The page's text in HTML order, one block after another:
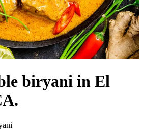
biryani in El